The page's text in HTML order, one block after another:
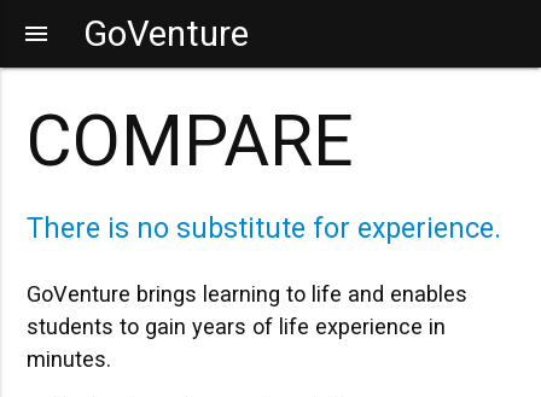
GoVenture
menu
COMPARE
There is no substitute for experience.
GoVenture brings learning to life and enables
students to gain years of life experience in
minutes.